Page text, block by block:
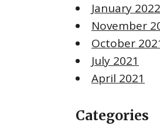
January 2022
November
October
July 2021
April 2021
Categories